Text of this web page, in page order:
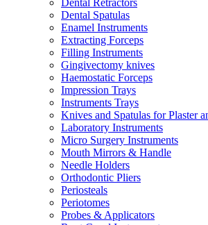
Dental Retractors
Dental Spatulas
Enamel Instruments
Extracting Forceps
Filling Instruments
Gingivectomy knives
Haemostatic Forceps
Impression Trays
Instruments Trays
Knives and Spatulas for Plaster
Laboratory Instruments
Micro Surgery Instruments
Mouth Mirrors & Handle
Needle Holders
Orthodontic Pliers
Periosteals
Periotomes
Probes & Applicators